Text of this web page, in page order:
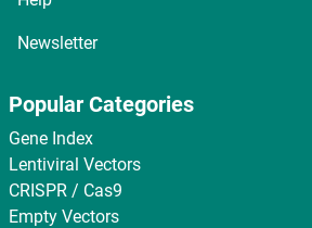
Newsletter
Popular Categories
Gene Index
Lentiviral Vectors
CRISPR / Cas9
Empty Vectors